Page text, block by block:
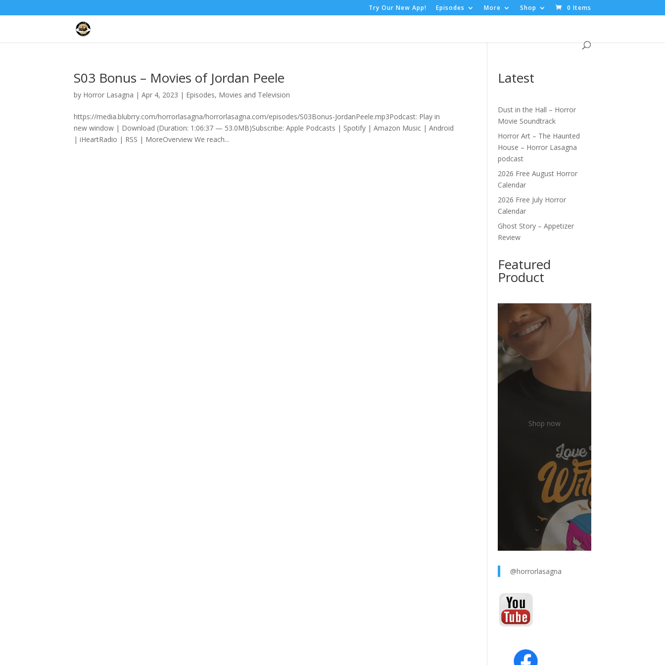
Try Our New App! Episodes More Shop 0 Items
S03 Bonus – Movies of Jordan Peele
by Horror Lasagna |Apr 4, 2023 | Episodes, Movies and Television
https://media.blubrry.com/horrorlasagna/horrorlasagna.com/episodes/S03Bonus-JordanPeele.mp3Podcast: Play in
new window | Download (Duration: 1:06:37 — 53.0MB)Subscribe: Apple Podcasts | Spotify | Amazon Music | Android
| iHeartRadio | RSS | MoreOverview We reach...
Latest
Dust in the Hall – Horror
Movie Soundtrack
Horror Art – The Haunted
House – Horror Lasagna
podcast
2026 Free August Horror
Calendar
2026 Free July Horror
Calendar
Ghost Story – Appetizer
Review
Featured
Product
Shop now
@horrorlasagna